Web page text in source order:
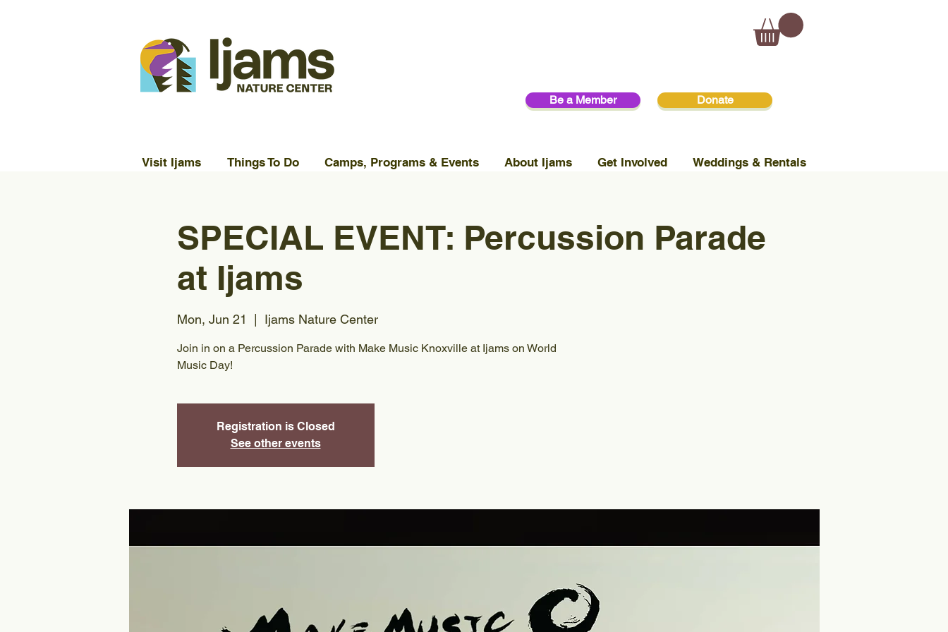
Be a Member Donate
Visit Ijams Things To Do Camps, Programs & Events About Ijams Get Involved Weddings & Rentals
SPECIAL EVENT: Percussion Parade
at Ijams
Mon, Jun 21
  |
Ijams Nature Center
Join in on a Percussion Parade with Make Music Knoxville at Ijams on World
Music Day!
Registration is Closed
See other events